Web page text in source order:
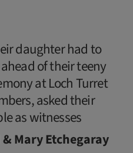
daughter had to
of their teeny
at Loch Turret
asked their
as witnesses
Mary Etchegaray